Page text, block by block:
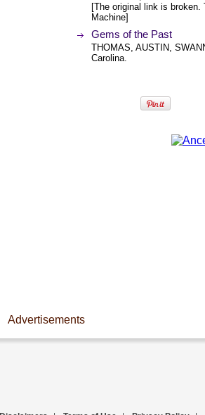
[The original link is
Machine]
Gems of the Past
THOMAS, AUSTIN,
Carolina.
Advertisements